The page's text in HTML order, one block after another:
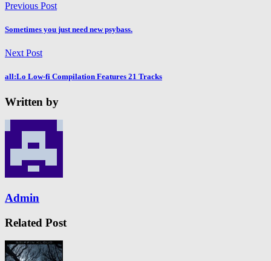
Previous Post
Sometimes you just need new psybass.
Next Post
all:Lo Low-fi Compilation Features 21 Tracks
Written by
Admin
Related Post